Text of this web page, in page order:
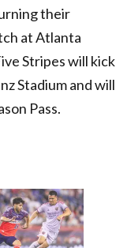
their
at Atlanta
Stripes will kick
Stadium and will
Pass.